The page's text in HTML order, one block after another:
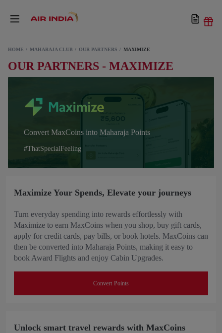
HOME MAHARAJA CLUB OUR PARTNERS MAXIMIZE
OUR PARTNERS - MAXIMIZE
Convert MaxCoins into Maharaja Points
#ThatSpecialFeeling
Maximize Your Spends, Elevate your journeys
Turn everyday spending into rewards effortlessly with
Maximize to earn MaxCoins when you shop, buy gift cards,
apply for credit cards, pay bills, or book hotels. MaxCoins can
then be converted into Maharaja Points, making it easy to
book Award Flights and enjoy Cabin Upgrades.
Convert Points
Unlock smart travel rewards with MaxCoins